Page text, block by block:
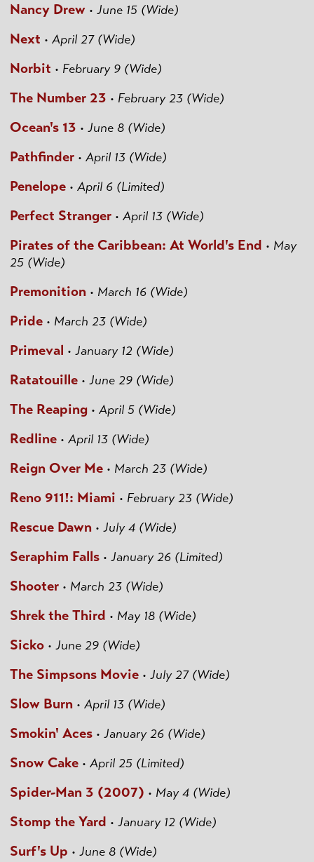
Nancy Drew • June 15 (Wide)
Next • April 27 (Wide)
Norbit • February 9 (Wide)
The Number 23 • February 23 (Wide)
Ocean's 13 • June 8 (Wide)
Pathfinder • April 13 (Wide)
Penelope • April 6 (Limited)
Perfect Stranger • April 13 (Wide)
Pirates of the Caribbean: At World's End • May
25 (Wide)
Premonition • March 16 (Wide)
Pride • March 23 (Wide)
Primeval • January 12 (Wide)
Ratatouille • June 29 (Wide)
The Reaping • April 5 (Wide)
Redline • April 13 (Wide)
Reign Over Me • March 23 (Wide)
Reno 911!: Miami • February 23 (Wide)
Rescue Dawn • July 4 (Wide)
Seraphim Falls • January 26 (Limited)
Shooter • March 23 (Wide)
Shrek the Third • May 18 (Wide)
Sicko • June 29 (Wide)
The Simpsons Movie • July 27 (Wide)
Slow Burn • April 13 (Wide)
Smokin' Aces • January 26 (Wide)
Snow Cake • April 25 (Limited)
Spider-Man 3 (2007) • May 4 (Wide)
Stomp the Yard • January 12 (Wide)
Surf's Up • June 8 (Wide)